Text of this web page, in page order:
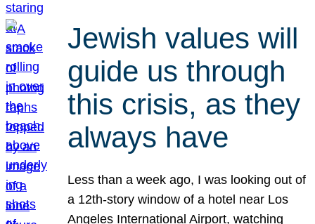
Jewish values will
guide us through
this crisis, as they
always have
Less than a week ago, I was looking out of
a 12th-story window of a hotel near Los
Angeles International Airport, watching